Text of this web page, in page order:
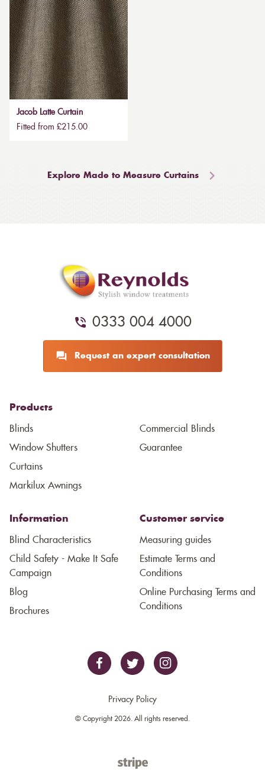
Jacob Latte Curtain
Fitted from £215.00
Explore Made to Measure Curtains
0333 004 4000
Request an expert consultation
Products
Blinds
Window Shutters
Curtains
Markilux Awnings
Commercial Blinds
Guarantee
Information
Blind Characteristics
Child Safety - Make It Safe
Campaign
Blog
Brochures
Customer service
Measuring guides
Estimate Terms and
Conditions
Online Purchasing Terms and
Conditions
Privacy Policy
© Copyright 2026. All rights reserved.